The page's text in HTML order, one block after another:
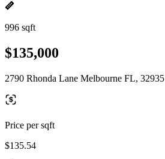
996 sqft
$135,000
2790 Rhonda Lane Melbourne FL, 32935
Price per sqft
$135.54